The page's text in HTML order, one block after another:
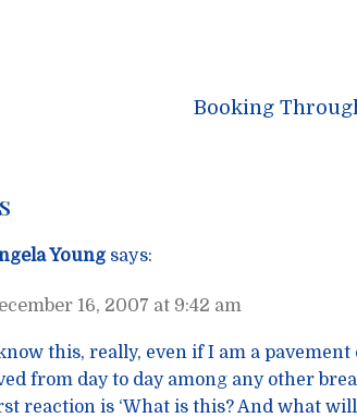
Booking
Young says:
16, 2007 at 9:42 am
this, really, even if I am a pavement
from day to day among any other
reaction is ‘What is this? And what will